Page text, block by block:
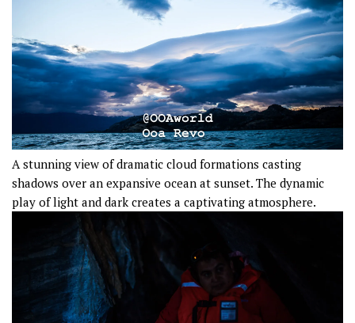
A stunning view of dramatic cloud formations casting
shadows over an expansive ocean at sunset. The dynamic
play of light and dark creates a captivating atmosphere.